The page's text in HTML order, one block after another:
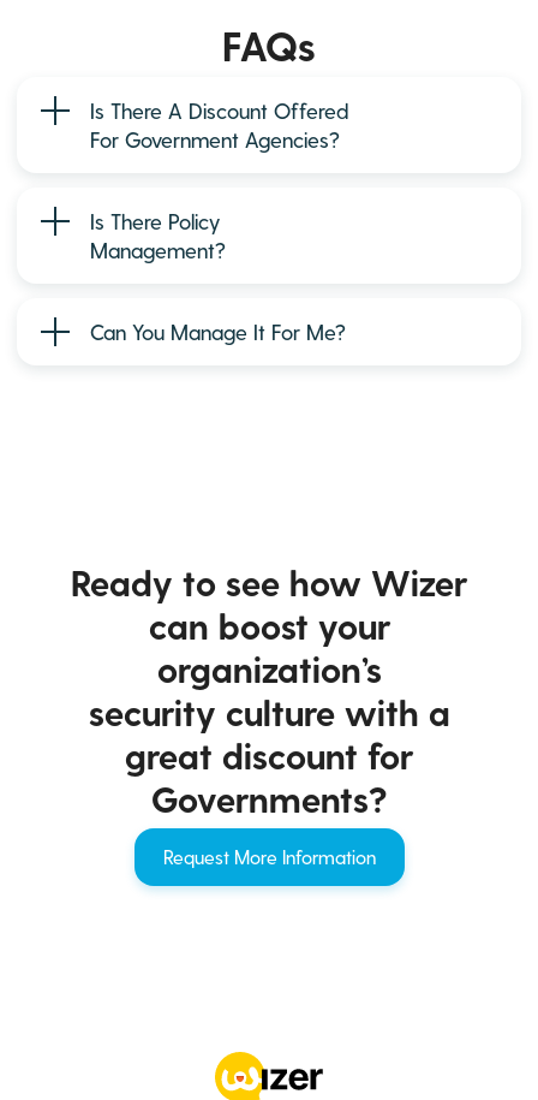
FAQs
Is There A Discount Offered
For Government Agencies?
Is There Policy
Management?
Can You Manage It For Me?
Ready to see how Wizer
can boost your
organization’s
security culture with a
great discount for
Governments?
Request More Information